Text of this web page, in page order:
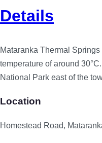
Details
Mataranka Thermal
temperature of around
National Park east of the
Location
Homestead Road,